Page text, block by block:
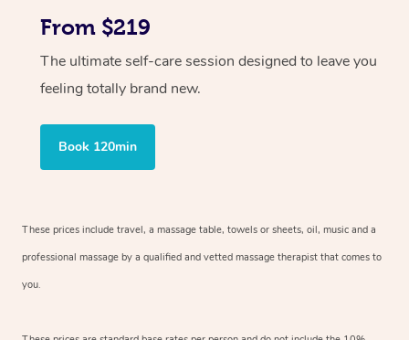
From $219
The ultimate self-care session designed to leave you
feeling totally brand new.
Book 120min
These prices include travel, a massage table, towels or sheets, oil, music and a
professional massage by a qualified and vetted massage therapist that comes to
you.